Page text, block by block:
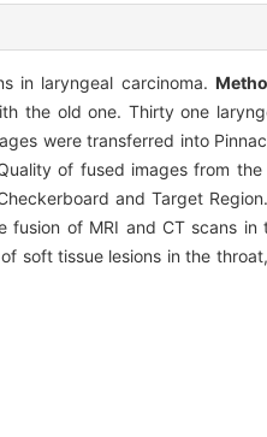
in laryngeal carcinoma.
the old one. Thirty one
were transferred into
of fused images from the
and Target
fusion of MRI and CT scans in
soft tissue lesions in the